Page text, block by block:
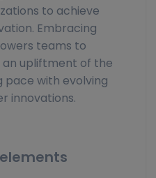
to achieve
Embracing
teams to
upliftment of the
pace with evolving
innovations.